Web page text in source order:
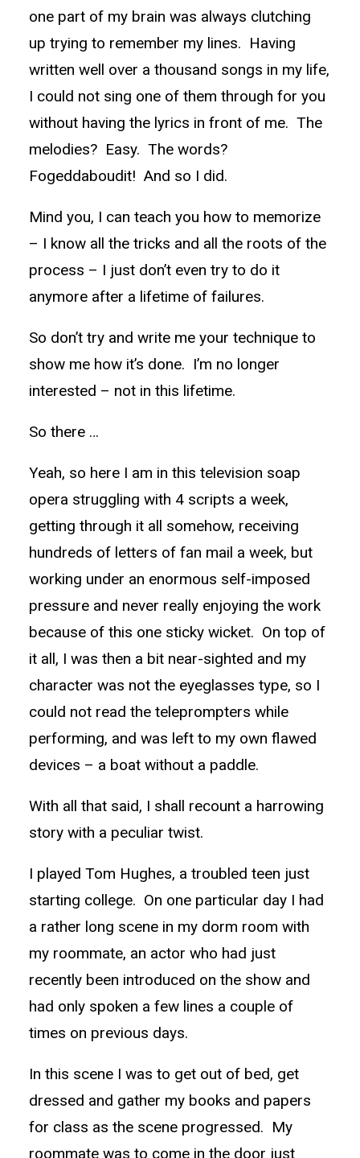
one part of my brain was always clutching
up trying to remember my lines. Having
written well over a thousand songs in my life,
I could not sing one of them through for you
without having the lyrics in front of me. The
melodies? Easy. The words?
Fogeddaboudit! And so I did.
Mind you, I can teach you how to memorize
– I know all the tricks and all the roots of the
process – I just don’t even try to do it
anymore after a lifetime of failures.
So don’t try and write me your technique to
show me how it’s done. I’m no longer
interested – not in this lifetime.
So there …
Yeah, so here I am in this television soap
opera struggling with 4 scripts a week,
getting through it all somehow, receiving
hundreds of letters of fan mail a week, but
working under an enormous self-imposed
pressure and never really enjoying the work
because of this one sticky wicket. On top of
it all, I was then a bit near-sighted and my
character was not the eyeglasses type, so I
could not read the teleprompters while
performing, and was left to my own flawed
devices – a boat without a paddle.
With all that said, I shall recount a harrowing
story with a peculiar twist.
I played Tom Hughes, a troubled teen just
starting college. On one particular day I had
a rather long scene in my dorm room with
my roommate, an actor who had just
recently been introduced on the show and
had only spoken a few lines a couple of
times on previous days.
In this scene I was to get out of bed, get
dressed and gather my books and papers
for class as the scene progressed. My
roommate was to come in the door just